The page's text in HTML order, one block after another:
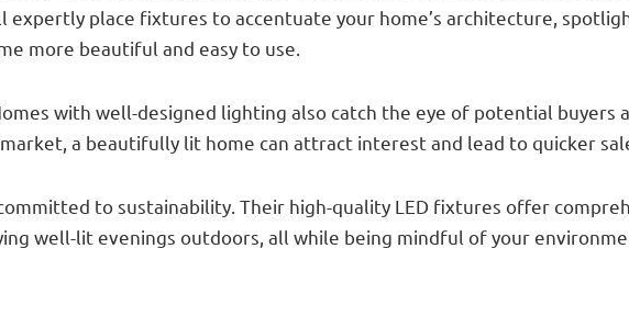
expertly place fixtures to accentuate your home’s architecture,
more beautiful and easy to use.
with well-designed lighting also catch the eye of potential buyers
a beautifully lit home can attract interest and lead to quicker
to sustainability. Their high-quality LED fixtures offer
well-lit evenings outdoors, all while being mindful of your